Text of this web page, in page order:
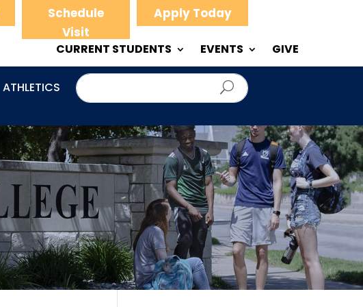
Schedule
Visit
Apply Today
CURRENT STUDENTS EVENTS GIVE
ATHLETICS